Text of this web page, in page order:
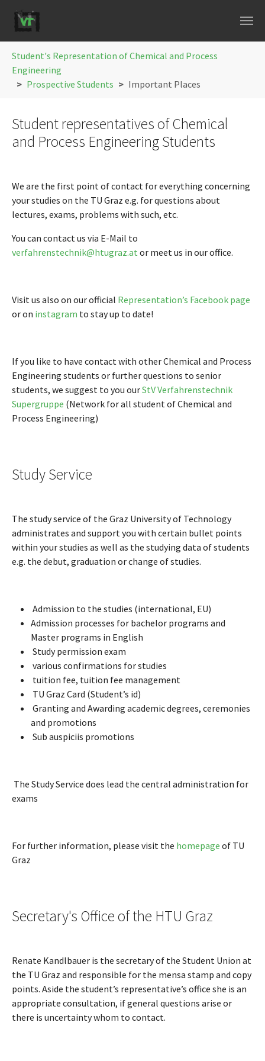
Student's Representation of Chemical and Process
Engineering
Prospective Students
Important Places
Student representatives of Chemical
and Process Engineering Students
We are the first point of contact for everything concerning
your studies on the TU Graz e.g. for questions about
lectures, exams, problems with such, etc.
You can contact us via E-Mail to
verfahrenstechnik@htugraz.at or meet us in our office.
Visit us also on our official Representation’s Facebook page
or on instagram to stay up to date!
If you like to have contact with other Chemical and Process
Engineering students or further questions to senior
students, we suggest to you ourStV Verfahrenstechnik
Supergruppe (Network for all student of Chemical and
Process Engineering)
Study Service
The study service of the Graz University of Technology
administrates and support you with certain bullet points
within your studies as well as the studying data of students
e.g. the debut, graduation or change of studies.
Admission to the studies (international, EU)
Admission processes for bachelor programs and
Master programs in English
Study permission exam
various confirmations for studies
tuition fee, tuition fee management
TU Graz Card (Student’s id)
Granting and Awarding academic degrees, ceremonies
and promotions
Sub auspiciis promotions
The Study Service does lead the central administration for
exams
For further information, please visit the homepage of TU
Graz
Secretary's Office of the HTU Graz
Renate Kandlbauer is the secretary of the Student Union at
the TU Graz and responsible for the mensa stamp and copy
points. Aside the student’s representative’s office she is an
appropriate consultation, if general questions arise or
there is uncertainty whom to contact.